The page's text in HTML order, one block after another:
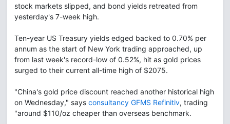
stock markets slipped, and bond yields retreated from
yesterday's 7-week high.
Ten-year US Treasury yields edged backed to 0.70% per
annum as the start of New York trading approached, up
from last week's record-low of 0.52%, hit as gold prices
surged to their current all-time high of $2075.
"China's gold price discount reached another historical high
on Wednesday," says consultancy GFMS Refinitiv, trading
"around $110/oz cheaper than overseas benchmark.